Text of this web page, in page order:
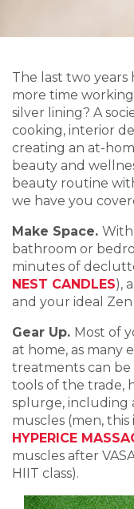
The last two
more time
silver lining? A
cooking, interior
creating an at-
beauty and
beauty routine
we have you
Make Space.
bathroom or
minutes of
NEST CANDLES),
and your ideal
Gear Up. Most of
at home, as many
treatments can
tools of the trade,
splurge, including
muscles (men,
HYPERICE
muscles after
HIIT class).